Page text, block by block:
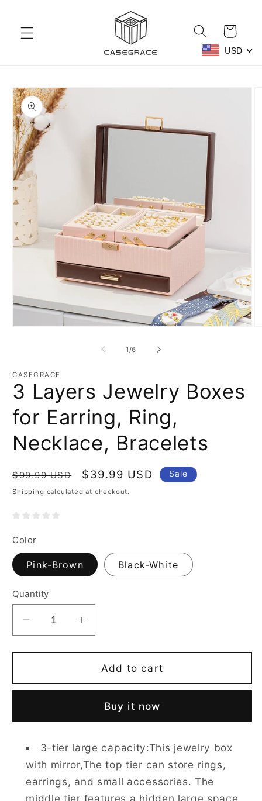
Cart
USD
Skip to
product
information
1/of
6
CASEGRACE
3 Layers Jewelry Boxes
for Earring, Ring,
Necklace, Bracelets
Regular
price
$99.99 USD
Sale
price
$39.99 USD Sale
Shipping calculated at checkout.
Color
Pink-Brown Black-White
Quantity
Decrease
quantity
for
Layers
for
Ring,
Necklace,
Bracelets
Increase
quantity
for
Layers
Boxes
for
Ring,
Necklace,
Bracelets
Add to cart
Buy it now
3-tier large capacity:This jewelry box
with mirror,The top tier can store rings,
earrings, and small accessories. The
middle tier features a hidden large space